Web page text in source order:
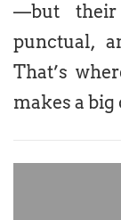
—but their
punctual,
That’s
makes a